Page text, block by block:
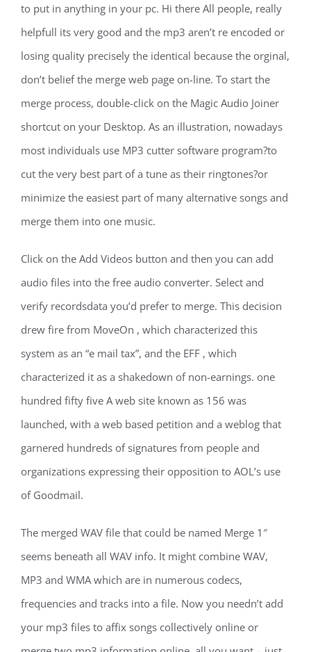
to put in anything in your pc. Hi there All people, really
helpfull its very good and the mp3 aren’t re encoded or
losing quality precisely the identical because the orginal,
don’t belief the merge web page on-line. To start the
merge process, double-click on the Magic Audio Joiner
shortcut on your Desktop. As an illustration, nowadays
most individuals use MP3 cutter software program?to
cut the very best part of a tune as their ringtones?or
minimize the easiest part of many alternative songs and
merge them into one music.
Click on the Add Videos button and then you can add
audio files into the free audio converter. Select and
verify recordsdata you’d prefer to merge. This decision
drew fire from MoveOn , which characterized this
system as an “e mail tax”, and the EFF , which
characterized it as a shakedown of non-earnings. one
hundred fifty five A web site known as 156 was
launched, with a web based petition and a weblog that
garnered hundreds of signatures from people and
organizations expressing their opposition to AOL’s use
of Goodmail.
The merged WAV file that could be named Merge 1″
seems beneath all WAV info. It might combine WAV,
MP3 and WMA which are in numerous codecs,
frequencies and tracks into a file. Now you needn’t add
your mp3 files to affix songs collectively online or